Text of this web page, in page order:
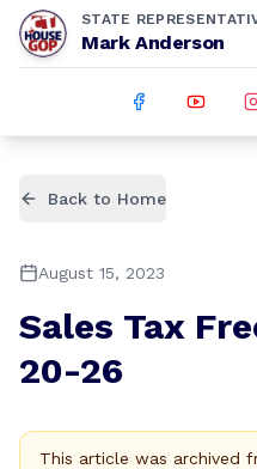
STATE
Mark Anderson
Back to Home
August 15, 2023
Sales Tax
20-26
This article was archived